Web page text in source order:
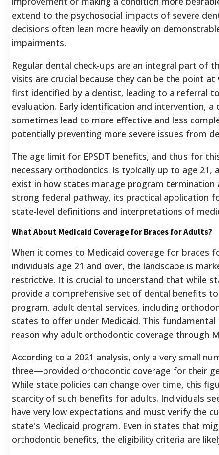
extend to the psychosocial impacts of severe
decisions often lean more heavily on
impairments.
Regular dental check-ups are an integral part of
visits are crucial because they can be the point
first identified by a dentist, leading to a referral
evaluation. Early identification and intervention, a
sometimes lead to more effective and less
potentially preventing more severe issues from
The age limit for EPSDT benefits, and thus for
necessary orthodontics, is typically up to age
exist in how states manage program termination
strong federal pathway, its practical application
state-level definitions and interpretations of
What About Medicaid Coverage for Braces for Adults?
When it comes to Medicaid coverage for braces
individuals age 21 and over, the landscape is
restrictive. It is crucial to understand that while
provide a comprehensive set of dental benefits
program, adult dental services, including
states to offer under Medicaid. This fundamental
reason why adult orthodontic coverage through
According to a 2021 analysis, only a very small
three—provided orthodontic coverage for their
While state policies can change over time, this
scarcity of such benefits for adults. Individuals
have very low expectations and must verify the
state's Medicaid program. Even in states that
orthodontic benefits, the eligibility criteria are